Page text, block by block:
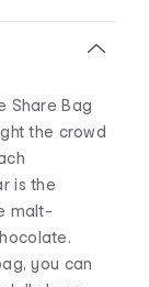
Share Bag
the crowd
is the
malt-
you can